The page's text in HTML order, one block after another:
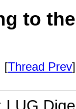
to
[Thread Prev